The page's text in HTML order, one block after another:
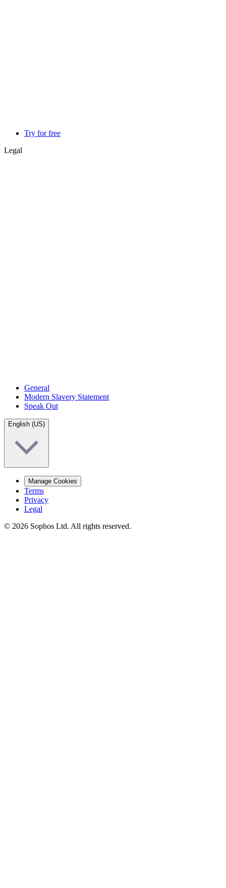
Try for free
Legal
General
Modern Slavery Statement
Speak Out
English (US)
Manage Cookies
Terms
Privacy
Legal
© 2026 Sophos Ltd. All rights reserved.